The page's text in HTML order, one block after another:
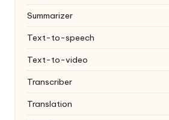
Summarizer
Text-to-speech
Text-to-video
Transcriber
Translation